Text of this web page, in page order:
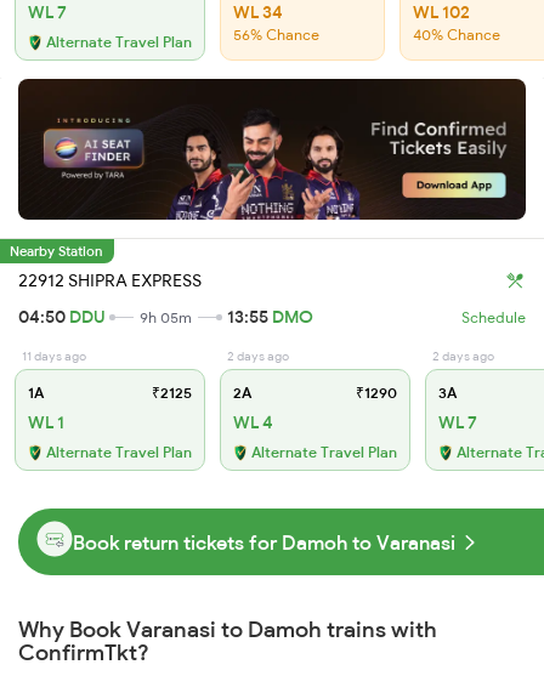
WL 7
Alternate Travel Plan
WL 34
56% Chance
WL 102
40% Chance
Nearby Station
22912 SHIPRA EXPRESS
04:50 DDU 9h 05m 13:55 DMO Schedule
11 days ago
1A ₹2125
WL 1
Alternate Travel Plan
2 days ago
2A ₹1290
WL 4
Alternate Travel Plan
2 days ago
3A
WL 7
Alternate
Book return tickets for Damoh to Varanasi
Why Book Varanasi to Damoh trains with
ConfirmTkt?